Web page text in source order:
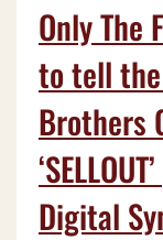
Only The
to tell
Brothers
Digital